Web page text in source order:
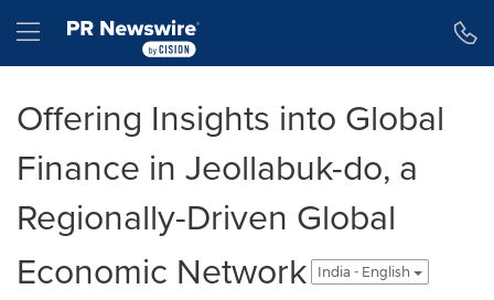
Hamburger menu
Offering Insights into Global
Finance in Jeollabuk-do, a
Regionally-Driven Global
Economic Network
India - English